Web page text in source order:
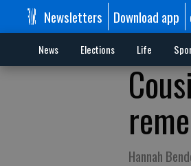
Newsletters Download app
News Elections Life
Hannah